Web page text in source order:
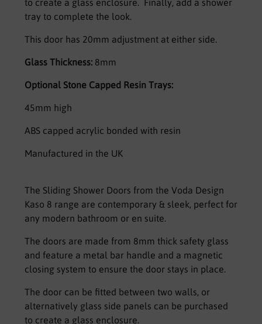
tray to complete the look.
This door has 20mm adjustment at either side.
Glass Thickness: 8mm
Optional Stone Capped Resin Trays:
45mm high
ABS capped acrylic bonded with resin
Manufactured in the UK
The Sliding Shower Doors from the Voda Design
Kaso 8 range are contemporary & sleek, perfect for
any modern bathroom or en suite.
The doors are made from 8mm thick safety glass
and feature a metal bar handle and a magnetic
closing system to ensure the door stays in place.
The door can be fitted between two walls, or
alternatively glass side panels can be purchased
to create a glass enclosure.